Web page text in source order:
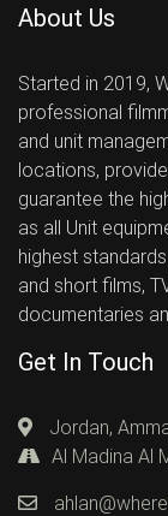
About Us
Started in 2019,
professional
and unit
locations,
guarantee the
as all Unit
highest
and short films,
documentaries
Get In Touch
Jordan,
Al Madina Al